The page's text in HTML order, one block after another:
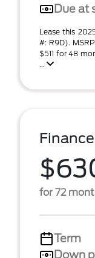
Due at
Lease this
#: R9D).
$511 for 48
...
for 72
Term
Down